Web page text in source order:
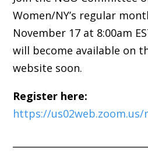
Women/NY’s regular
November 17 at 8:00am
will become available on
website soon.
Register here:
https://us02web.zoom.us/